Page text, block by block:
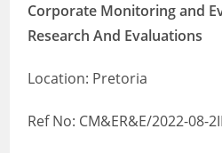
Corporate Monitoring and
Research And Evaluations
Location: Pretoria
Ref No: CM&ER&E/2022-08-